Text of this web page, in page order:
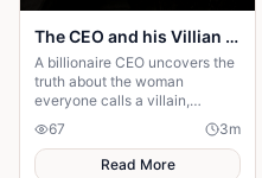
The CEO and his Villian Bride
A billionaire CEO uncovers the
truth about the woman
everyone calls a villain,
leading to love, redemption,
and justice against all odds.
67 3m
Read More